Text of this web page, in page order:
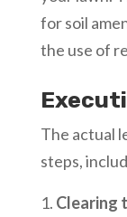
for soil
the use of
The actual
steps,
Clearing